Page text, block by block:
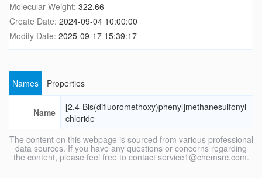
Molecular Weight: 322.66
Create Date: 2024-09-04 10:00:00
Modify Date: 2025-09-17 15:39:17
Names Properties
Name
[2,4-Bis(difluoromethoxy)phenyl]methanesulfonyl
chloride
The content on this webpage is sourced from various professional
data sources. If you have any questions or concerns regarding
the content, please feel free to contact service1@chemsrc.com.